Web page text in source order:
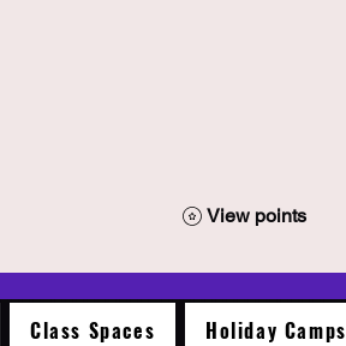
View points
Class Spaces Holiday Camps